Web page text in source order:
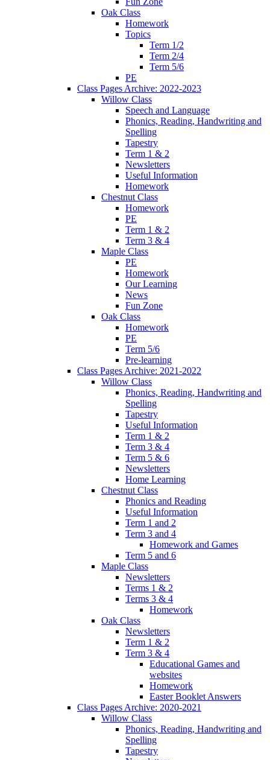
Oak Class
Homework
Topics
Term 1/2
Term 2/4
Term 5/6
PE
Class Pages Archive: 2022-2023
Willow Class
Speech and Language
Phonics, Reading, Handwriting and
Spelling
Tapestry
Term 1 & 2
Newsletters
Useful Information
Homework
Chestnut Class
Homework
PE
Term 1 & 2
Term 3 & 4
Maple Class
PE
Homework
Our Learning
News
Fun Zone
Oak Class
Homework
PE
Term 5/6
Pre-learning
Class Pages Archive: 2021-2022
Willow Class
Phonics, Reading, Handwriting and
Spelling
Tapestry
Useful Information
Term 1 & 2
Term 3 & 4
Term 5 & 6
Newsletters
Home Learning
Chestnut Class
Phonics and Reading
Useful Information
Term 1 and 2
Term 3 and 4
Homework and Games
Term 5 and 6
Maple Class
Newsletters
Terms 1 & 2
Terms 3 & 4
Homework
Oak Class
Newsletters
Term 1 & 2
Term 3 & 4
Educational Games and
websites
Homework
Easter Booklet Answers
Class Pages Archive: 2020-2021
Willow Class
Phonics, Reading, Handwriting and
Spelling
Tapestry